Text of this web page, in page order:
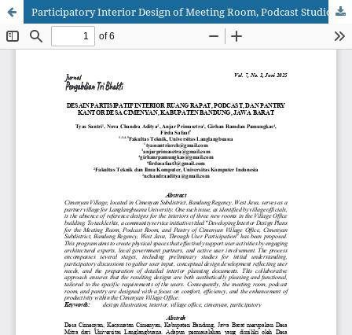
Participatory Interior Design of Meeting Room, Podcast Studio, and Pantry At Cimenyan Village Office, Bandung Regency, West Java